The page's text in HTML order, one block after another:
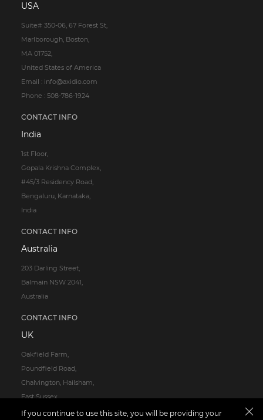
USA
Suite# 350-06, 67 Forest St,
Marlborough, Boston,
MA 01752,
United States of America
Email : info@axidio.com
Phone : 508-786-1924
CONTACT INFO
India
1st Floor,
Gopala Krishna Complex,
#45/3 Residency Road,
Bengaluru, Karnataka,
India
CONTACT INFO
Australia
203 Darling Street,
Balmain NSW 2041,
Australia
CONTACT INFO
UK
Oakfield Farm,
Poundfield Road,
Chalvington, Hailsham,
East Sussex,
BN27 3TG
If you continue to use this site, you will be providing your